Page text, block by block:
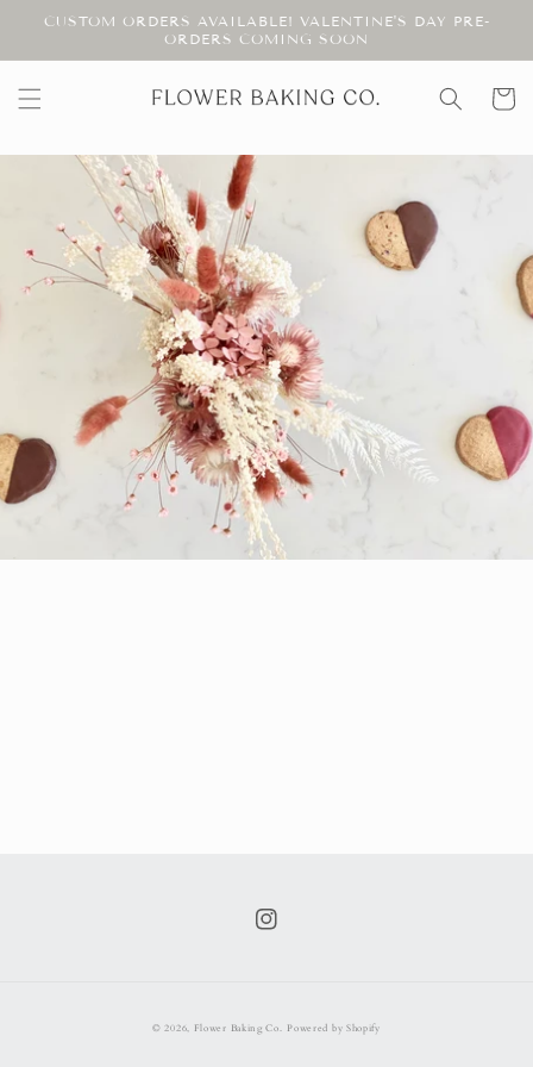
Skip to
CUSTOM ORDERS AVAILABLE! VALENTINE'S DAY PRE-
ORDERS COMING SOON
Cart
Instagram
© 2026, Flower Baking Co. Powered by Shopify